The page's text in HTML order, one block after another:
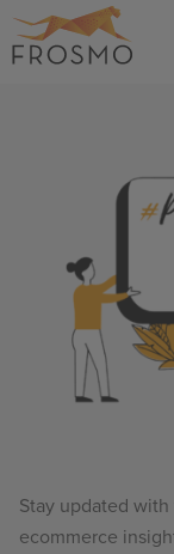
Skip
to
Stay updated
ecommerce